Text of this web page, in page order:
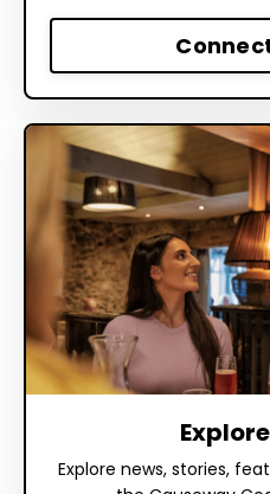
Explore news, stories,